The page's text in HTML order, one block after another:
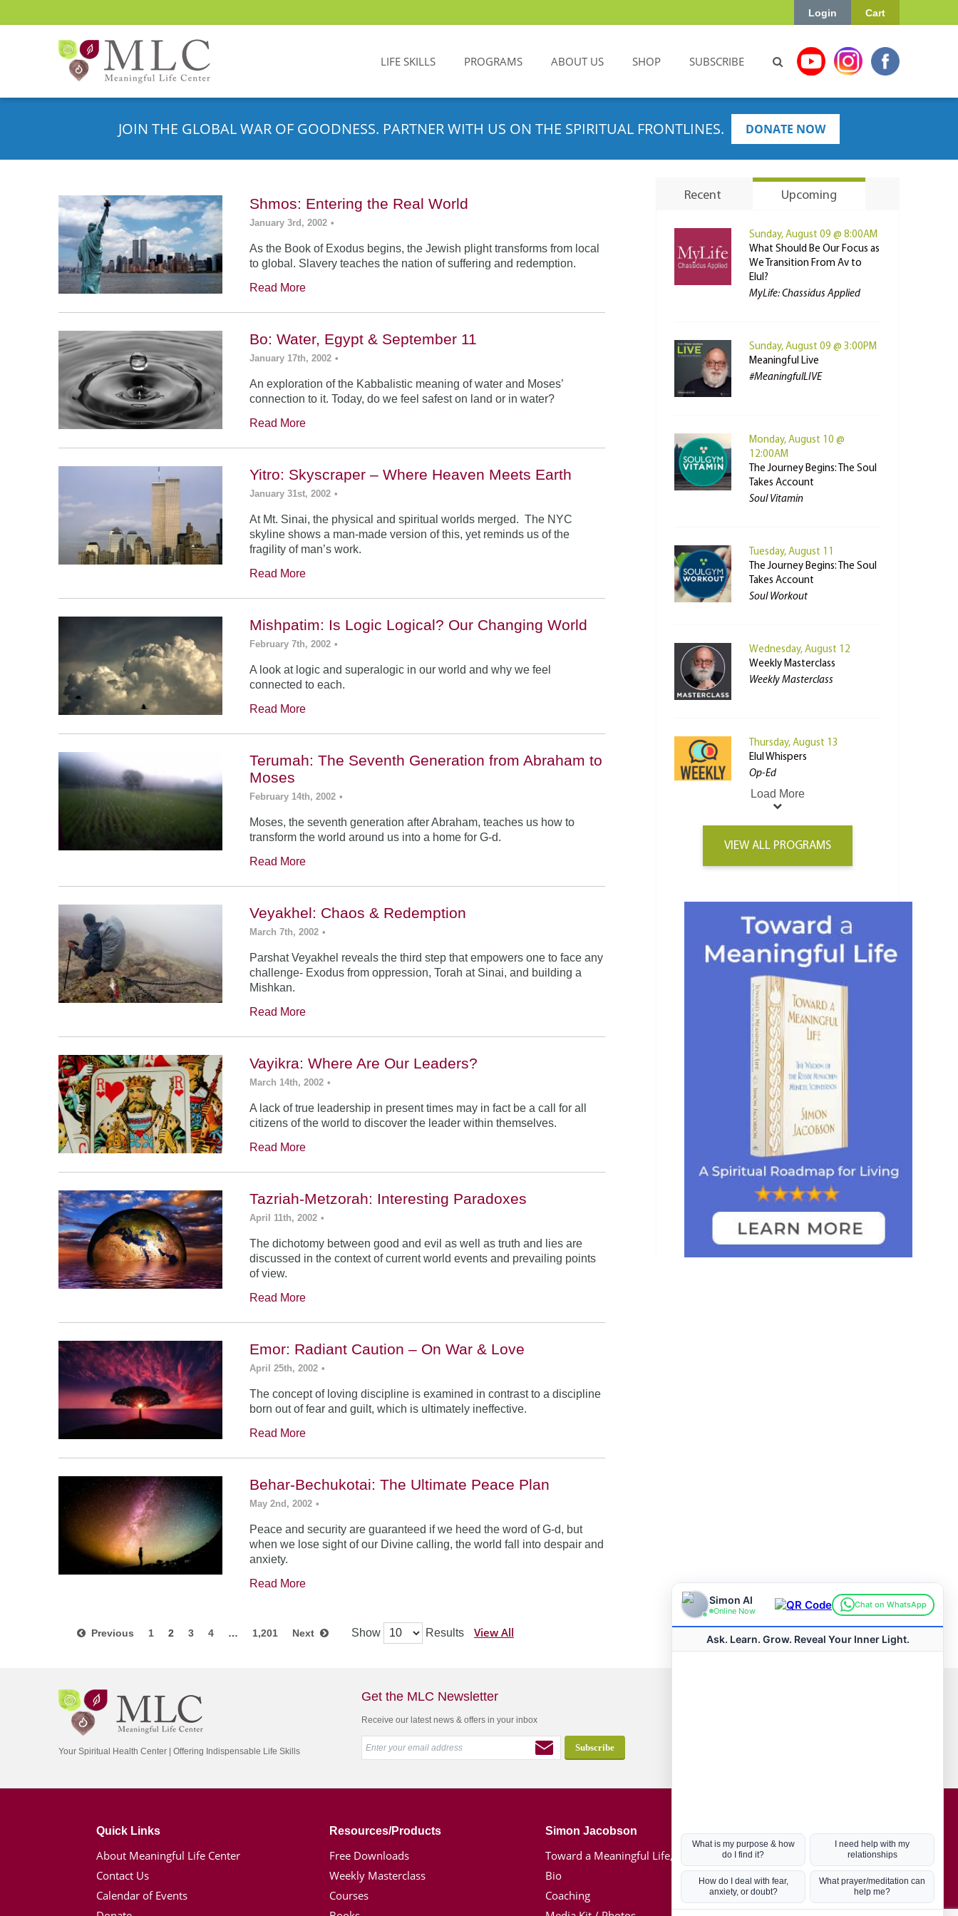
Cart
Login
LIFE SKILLS PROGRAMS ABOUT US SHOP SUBSCRIBE
JOIN THE GLOBAL WAR OF GOODNESS. PARTNER WITH US ON THE SPIRITUAL FRONTLINES. DONATE NOW
Shmos: Entering the Real World
January 3rd, 2002 •
As the Book of Exodus begins, the Jewish plight transforms from local
to global. Slavery teaches the nation of suffering and redemption.
Read More
Bo: Water, Egypt & September 11
January 17th, 2002 •
An exploration of the Kabbalistic meaning of water and Moses’
connection to it. Today, do we feel safest on land or in water?
Read More
Yitro: Skyscraper – Where Heaven Meets Earth
January 31st, 2002 •
At Mt. Sinai, the physical and spiritual worlds merged. The NYC
skyline shows a man-made version of this, yet reminds us of the
fragility of man’s work.
Read More
Mishpatim: Is Logic Logical? Our Changing World
February 7th, 2002 •
A look at logic and superalogic in our world and why we feel
connected to each.
Read More
Terumah: The Seventh Generation from Abraham to
Moses
February 14th, 2002 •
Moses, the seventh generation after Abraham, teaches us how to
transform the world around us into a home for G-d.
Read More
Veyakhel: Chaos & Redemption
March 7th, 2002 •
Parshat Veyakhel reveals the third step that empowers one to face any
challenge- Exodus from oppression, Torah at Sinai, and building a
Mishkan.
Read More
Vayikra: Where Are Our Leaders?
March 14th, 2002 •
A lack of true leadership in present times may in fact be a call for all
citizens of the world to discover the leader within themselves.
Read More
Tazriah-Metzorah: Interesting Paradoxes
April 11th, 2002 •
The dichotomy between good and evil as well as truth and lies are
discussed in the context of current world events and prevailing points
of view.
Read More
Emor: Radiant Caution – On War & Love
April 25th, 2002 •
The concept of loving discipline is examined in contrast to a discipline
born out of fear and guilt, which is ultimately ineffective.
Read More
Behar-Bechukotai: The Ultimate Peace Plan
May 2nd, 2002 •
Peace and security are guaranteed if we heed the word of G-d, but
when we lose sight of our Divine calling, the world fall into despair and
anxiety.
Read More
Previous 1 2 3 4 … 1,201 Next Show Results View All
Recent Upcoming
Sunday, August 09 @ 8:00AM
What Should Be Our Focus as
We Transition From Av to
Elul?
MyLife: Chassidus Applied
Sunday, August 09 @ 3:00PM
Meaningful Live
#MeaningfulLIVE
Monday, August 10 @
12:00AM
The Journey Begins: The Soul
Takes Account
Soul Vitamin
Tuesday, August 11
The Journey Begins: The Soul
Takes Account
Soul Workout
Wednesday, August 12
Weekly Masterclass
Weekly Masterclass
Thursday, August 13
Elul Whispers
Op-Ed
Load More
VIEW ALL PROGRAMS
Your Spiritual Health Center | Offering Indispensable Life Skills
Get the MLC Newsletter
Receive our latest news & offers in your inbox
Quick Links
About Meaningful Life Center
Contact Us
Calendar of Events
Resources/Products
Free Downloads
Weekly Masterclass
Courses
Simon Jacobson
Toward a Meaningful Life, Book
Bio
Coaching
Hot Topics
Coronavirus
Kabbalah
Mission in Life